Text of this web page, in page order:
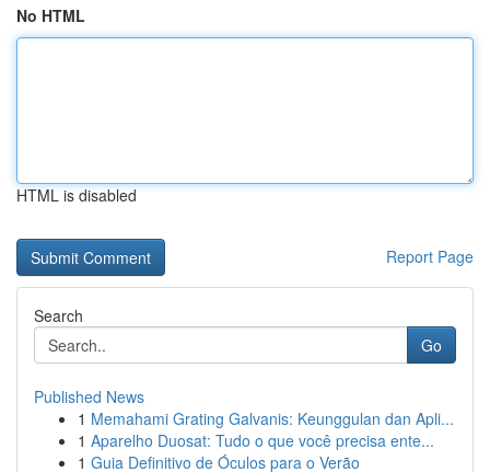
No HTML
HTML is disabled
Report Page
Search
Go
Published News
1 Memahami Grating Galvanis: Keunggulan dan Apli...
1 Aparelho Duosat: Tudo o que você precisa ente...
1 Guia Definitivo de Óculos para o Verão